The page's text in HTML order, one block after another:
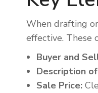
When drafting
effective. These
Buyer and
Description
Sale Price: